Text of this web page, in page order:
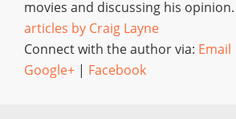
movies and discussing his opinion.
articles by Craig Layne
Connect with the author via: Email
Google+ | Facebook